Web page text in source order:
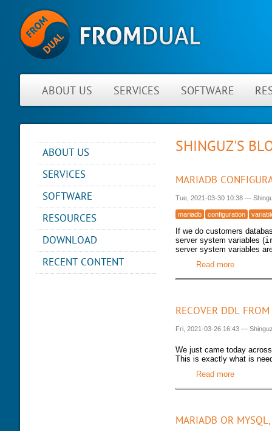
ABOUT US SERVICES SOFTWARE
SHINGUZ'S
MARIADB
Tue, 2021-03-30 10:38 —
mariadb configuration
If we do customers
server system variables (
server system variables
Read moreabout
RECOVER DDL
Fri, 2021-03-26 16:43 —
We just came today
This is exactly what is
Read moreabout
MARIADB OR
ABOUT US
NEWS
ABOUT FROMDUAL
CONTACT
PARTNER
REFERENCES
PRESS
SERVICES
CONSULTING
SUPPORT
MYSQL
DB DEVELOPMENT
REMOTE-DBA
SOFTWARE
PERFORMANCE MONITOR
OPS CENTER
BACKUP AND RECOVERY
MANAGER
RESOURCES
BLOG
PRESENTATIONS
SQL FORMATTER
DOWNLOAD
RECENT CONTENT